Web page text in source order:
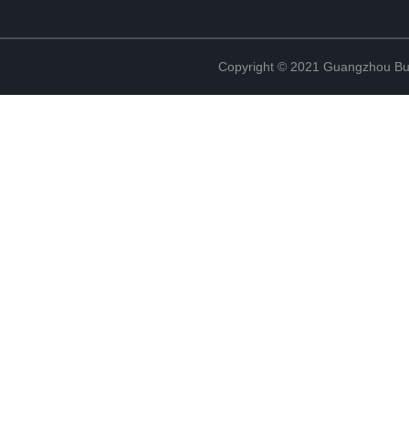
Copyright © 2021 Guangzhou